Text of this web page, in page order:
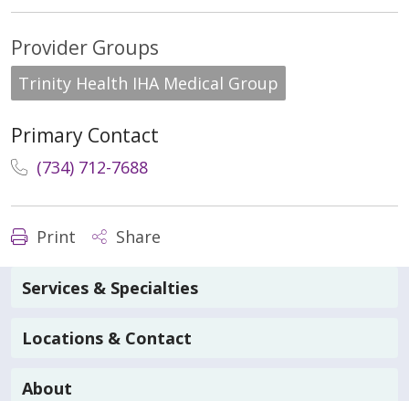
Provider Groups
Trinity Health IHA Medical Group
Primary Contact
(734) 712-7688
Print Share
Services & Specialties
Locations & Contact
About